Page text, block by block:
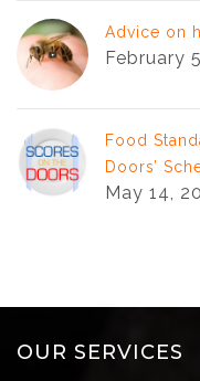
Advice on
February
Food
Doors’
May 14,
OUR SERVICES